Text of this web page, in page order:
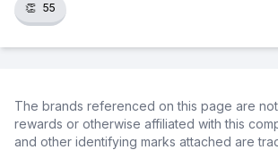
👏 55
The brands referenced on this page are
rewards or otherwise affiliated with this
and other identifying marks attached are